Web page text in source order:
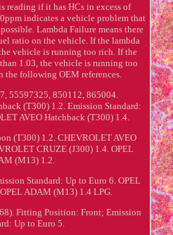
reading if it has HCs in excess of
indicates a vehicle problem that
Lambda Failure means there
ratio on the vehicle. If the lambda
vehicle is running too rich. If the
1.03, the vehicle is running too
the following OEM references.
55597325, 850112, 865004.
(T300) 1.2. Emission Standard:
AVEO Hatchback (T300) 1.4.
(T300) 1.2. CHEVROLET AVEO
CRUZE (J300) 1.4. OPEL
(M13) 1.2.
Standard: Up to Euro 6. OPEL
ADAM (M13) 1.4 LPG.
Fitting Position: Front; Emission
Up to Euro 5.